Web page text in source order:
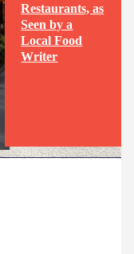
Section
Heading
Restaurants, as
Seen by a
Local Food
Writer